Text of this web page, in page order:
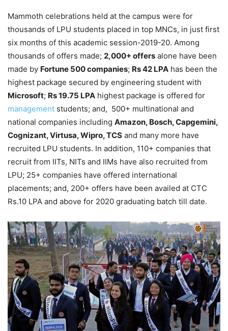
Mammoth celebrations held at the campus were for
thousands of LPU students placed in top MNCs, in just first
six months of this academic session-2019-20. Among
thousands of offers made; 2,000+ offers alone have been
made by Fortune 500 companies; Rs 42 LPA has been the
highest package secured by engineering student with
Microsoft; Rs 19.75 LPA highest package is offered for
management students; and, 500+ multinational and
national companies including Amazon, Bosch, Capgemini,
Cognizant, Virtusa, Wipro, TCS and many more have
recruited LPU students. In addition, 110+ companies that
recruit from IITs, NITs and IIMs have also recruited from
LPU; 25+ companies have offered international
placements; and, 200+ offers have been availed at CTC
Rs.10 LPA and above for 2020 graduating batch till date.